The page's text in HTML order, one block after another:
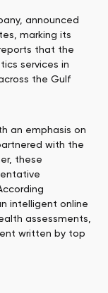
announced
marking its
that the
services in
the Gulf
an emphasis on
with the
these
intelligent online
assessments,
written by top